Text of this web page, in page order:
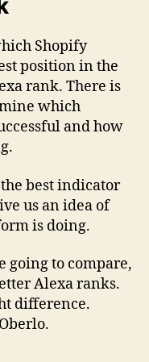
Shopify
position in the
rank. There is
which
and how
best indicator
us an idea of
is doing.
going to compare,
Alexa ranks.
difference.